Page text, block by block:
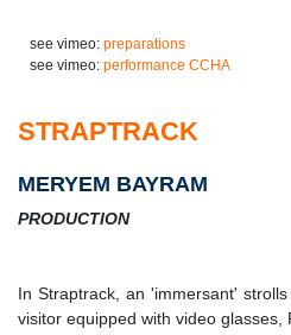
see vimeo: preparations
see vimeo: performance CCHA
STRAPTRACK
MERYEM BAYRAM
PRODUCTION
In Straptrack, an 'immersant'
visitor equipped with video glasses,